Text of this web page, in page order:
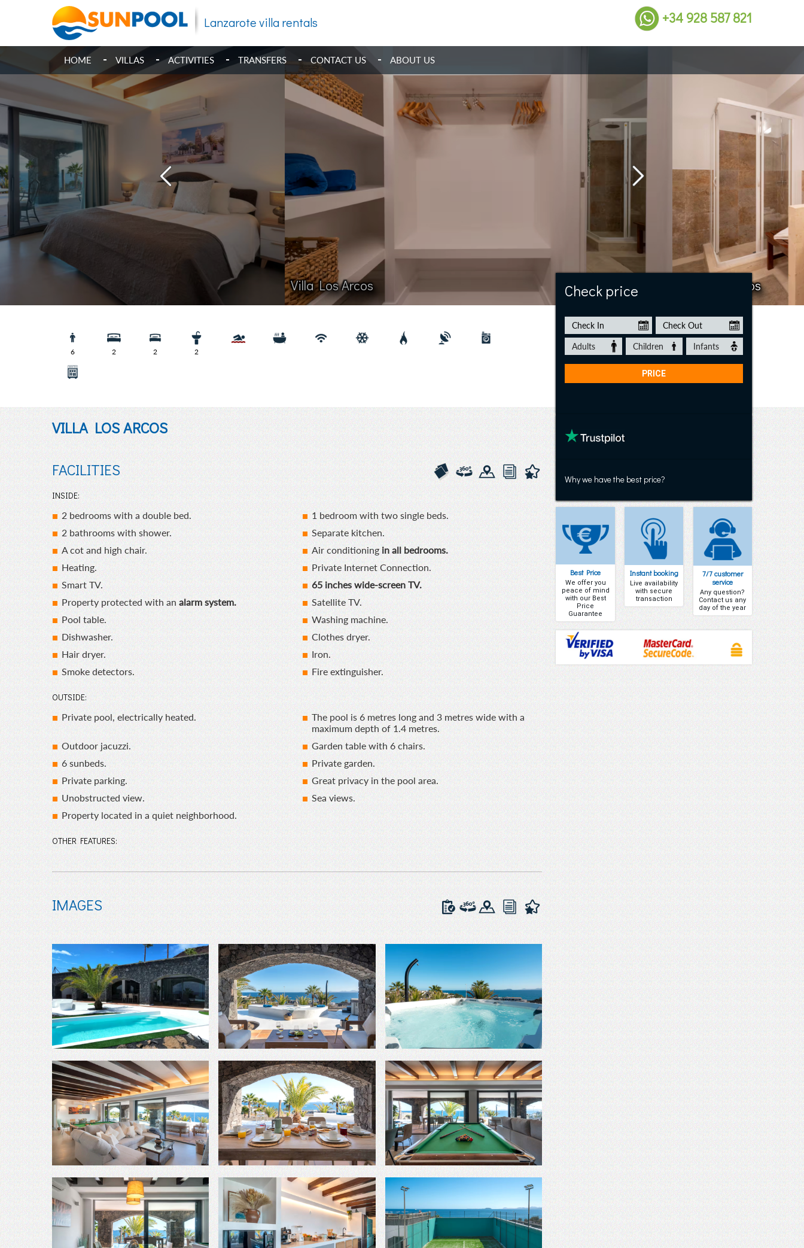
Lanzarote villa rentals +34 928 587 821
HOME VILLAS ACTIVITIES TRANSFERS CONTACT US ABOUT US
Villa Los Arcos Villa Los Arcos
6 2 2 2
VILLA LOS ARCOS
FACILITIES
INSIDE:
2 bedrooms with a double bed.
1 bedroom with two single beds.
2 bathrooms with shower.
Separate kitchen.
A cot and high chair.
Air conditioning in all bedrooms.
Heating.
Private Internet Connection.
Smart TV.
65 inches wide-screen TV.
Property protected with analarm system.
Satellite TV.
Pool table.
Washing machine.
Dishwasher.
Clothes dryer.
Hair dryer.
Iron.
Smoke detectors.
Fire extinguisher.
OUTSIDE:
Private pool, electrically heated.
The pool is 6 metres long and 3 metres wide with a
maximum depth of 1.4 metres.
Outdoor jacuzzi.
Garden table with 6 chairs.
6 sunbeds.
Private garden.
Private parking.
Great privacy in the pool area.
Unobstructed view.
Sea views.
Property located in a quiet neighborhood.
OTHER FEATURES:
IMAGES
Check price
Why we have the best price?
Best Price
We offer you
peace of mind
with our Best
Price
Guarantee
Instant booking
Live availability
with secure
transaction
7/7 customer
service
Any question?
Contact us any
day of the year